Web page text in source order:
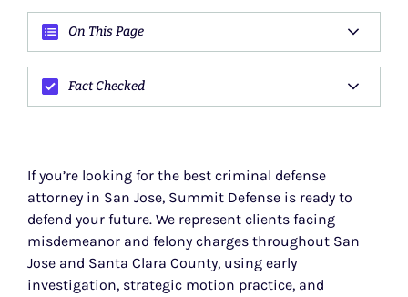
On This Page
Fact Checked
If you’re looking for the best criminal defense
attorney in San Jose, Summit Defense is ready to
defend your future. We represent clients facing
misdemeanor and felony charges throughout San
Jose and Santa Clara County, using early
investigation, strategic motion practice, and